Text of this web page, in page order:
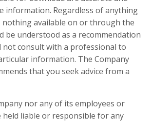
information. Regardless of anything
available on or through the
be understood as a recommendation
consult with a professional to
information. The Company
that you seek advice from a
nor any of its employees or
held liable or responsible for any